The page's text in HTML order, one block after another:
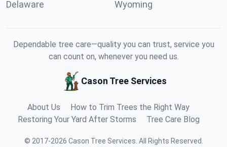
Delaware Wyoming
Dependable tree care—quality you can trust, service you
can count on, whenever you need us.
Cason Tree Services
About Us
How to Trim Trees the Right Way
Restoring Your Yard After Storms
Tree Care Blog
© 2017-2026 Cason Tree Services All Rights Reserved.